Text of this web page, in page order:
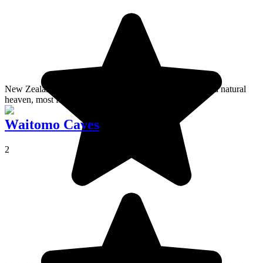
New Zealand's largest primary forest, Waipoua Forest is a natural
heaven, most famous for its kauri trees.
Waitomo Caves
2